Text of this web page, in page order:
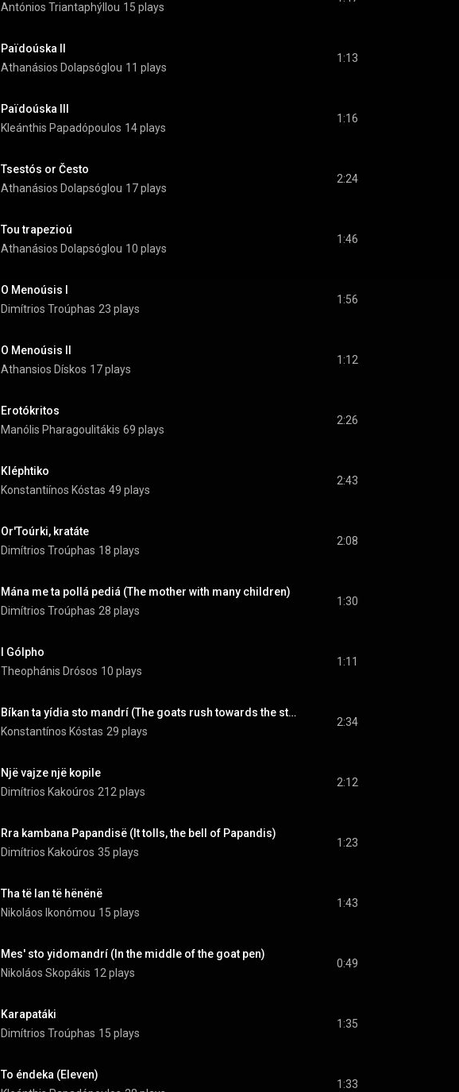
Antónios Triantaphýllou 15 plays
Païdoúska II
Athanásios Dolapsóglou 11 plays
1:13
Païdoúska III
Kleánthis Papadópoulos 14 plays
1:16
Tsestós or Često
Athanásios Dolapsóglou 17 plays
2:24
Tou trapezioú
Athanásios Dolapsóglou 10 plays
1:46
O Menoúsis I
Dimítrios Troúphas 23 plays
1:56
O Menoúsis II
Athansios Dískos 17 plays
1:12
Erotókritos
Manólis Pharagoulitákis 69 plays
2:26
Kléphtiko
Konstantiínos Kóstas 49 plays
2:43
Or'Toúrki, kratáte
Dimítrios Troúphas 18 plays
2:08
Mána me ta pollá pediá (The mother with many children)
Dimítrios Troúphas 28 plays
1:30
I Gólpho
Theophánis Drósos 10 plays
1:11
Bíkan ta yídia sto mandrí (The goats rush towards the stable)
Konstantínos Kóstas 29 plays
2:34
Një vajze një kopile
Dimítrios Kakoúros 212 plays
2:12
Rra kambana Papandisë (It tolls, the bell of Papandis)
Dimítrios Kakoúros 35 plays
1:23
Tha të lan të hënënë
Nikoláos Ikonómou 15 plays
1:43
Mes' sto yidomandrí (In the middle of the goat pen)
Nikoláos Skopákis 12 plays
0:49
Karapatáki
Dimítrios Troúphas 15 plays
1:35
To éndeka (Eleven)
1:33